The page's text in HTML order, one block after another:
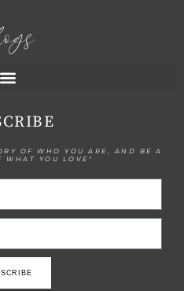
OF WHO YOU ARE, AND BE A
WHAT YOU LOVE"